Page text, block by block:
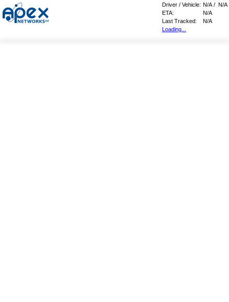
Driver / Vehicle: N/A / N/A
ETA:
N/A
Last Tracked:
N/A
Loading...